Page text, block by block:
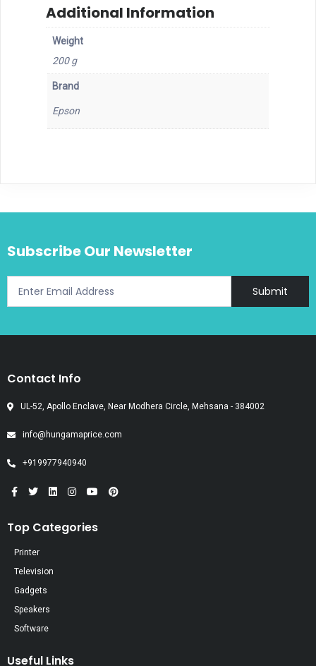
Additional Information
Weight
200 g
Brand
Epson
Subscribe Our Newsletter
Submit
Contact Info
UL-52, Apollo Enclave, Near Modhera Circle, Mehsana - 384002
info@hungamaprice.com
+919977940940
Top Categories
Printer
Television
Gadgets
Speakers
Software
Useful Links